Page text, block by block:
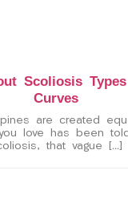
Scoliosis
Curves
are created
love has been
that vague […]